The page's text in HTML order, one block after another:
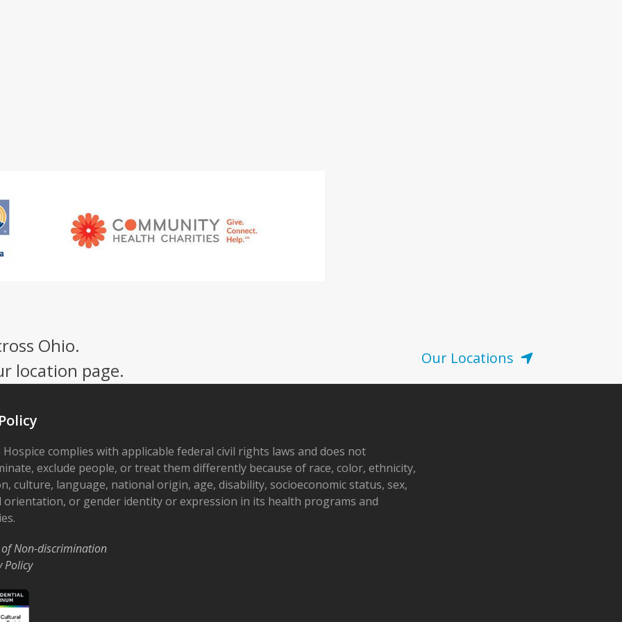
Ohio.
location page.
Our Locations
Hospice complies with applicable federal civil rights laws and does not
exclude people, or treat them differently because of race, color, ethnicity,
culture, language, national origin, age, disability, socioeconomic status, sex,
orientation, or gender identity or expression in its health programs and
Non-discrimination
Policy